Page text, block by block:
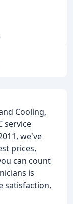
Cooling,
service
we've
prices,
can count
is
satisfaction,